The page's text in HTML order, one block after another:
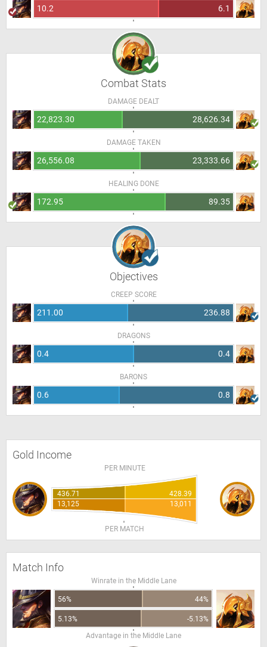
10.2 6.1
Combat Stats
DAMAGE DEALT
22,823.30 28,626.34
DAMAGE TAKEN
26,556.08 23,333.66
HEALING DONE
172.95 89.35
Objectives
CREEP SCORE
211.00 236.88
DRAGONS
0.4 0.4
BARONS
0.6 0.8
Gold Income
PER MINUTE
436.71
428.39
13,125
13,011
PER MATCH
Match Info
Winrate in the Middle Lane
56% 44%
5.13%
-5.13%
Advantage in the Middle Lane